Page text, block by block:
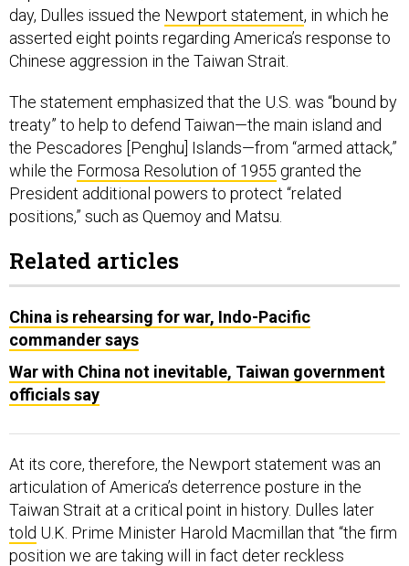
day, Dulles issued the Newport statement, in which he
asserted eight points regarding America’s response to
Chinese aggression in the Taiwan Strait.
The statement emphasized that the U.S. was “bound by
treaty” to help to defend Taiwan—the main island and
the Pescadores [Penghu] Islands—from “armed attack,”
while the Formosa Resolution of 1955 granted the
President additional powers to protect “related
positions,” such as Quemoy and Matsu.
Related articles
China is rehearsing for war, Indo-Pacific
commander says
War with China not inevitable, Taiwan government
officials say
At its core, therefore, the Newport statement was an
articulation of America’s deterrence posture in the
Taiwan Strait at a critical point in history. Dulles later
told U.K. Prime Minister Harold Macmillan that “the firm
position we are taking will in fact deter reckless